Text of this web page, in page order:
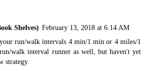
Shelves) February 13, 2018 at 6:14 AM
run/walk intervals 4 min/1 min or 4 miles/1
walk interval runner as well, but haven't yet
strategy.